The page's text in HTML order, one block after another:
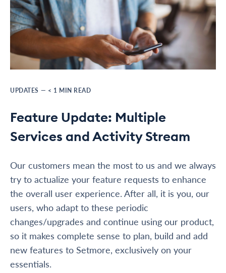
UPDATES — < 1 MIN READ
Feature Update: Multiple
Services and Activity Stream
Our customers mean the most to us and we always
try to actualize your feature requests to enhance
the overall user experience. After all, it is you, our
users, who adapt to these periodic
changes/upgrades and continue using our product,
so it makes complete sense to plan, build and add
new features to Setmore, exclusively on your
essentials.